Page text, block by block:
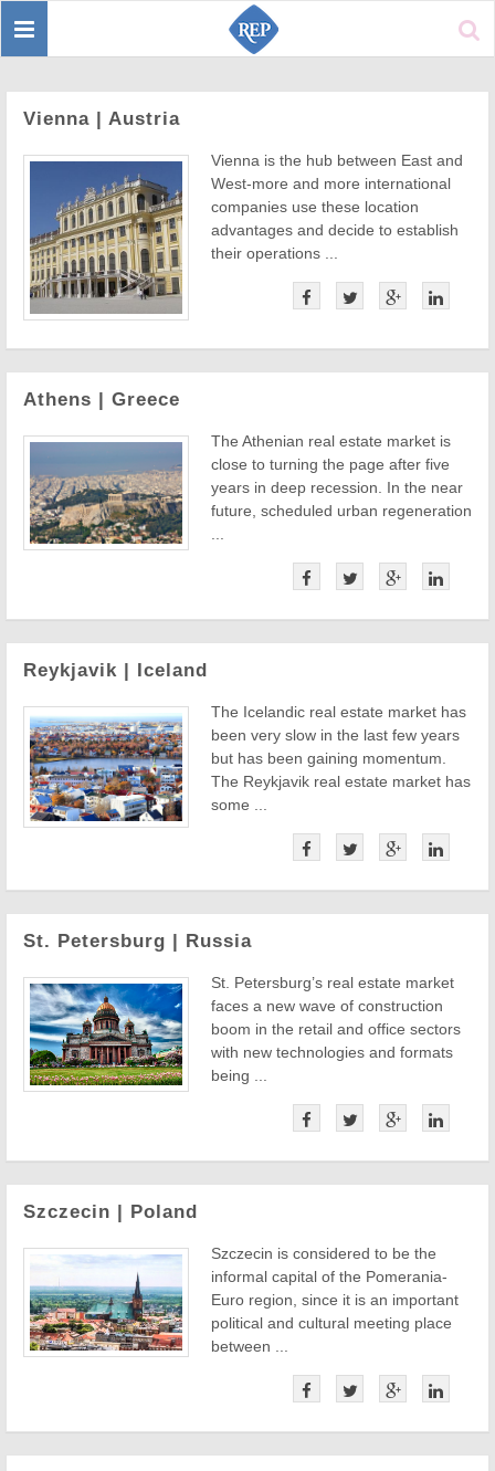
Toggle
Vienna | Austria
Vienna is the hub between East and
West-more and more international
companies use these location
advantages and decide to establish
their operations ...
Athens | Greece
The Athenian real estate market is
close to turning the page after five
years in deep recession. In the near
future, scheduled urban regeneration
Reykjavik | Iceland
The Icelandic real estate market has
been very slow in the last few years
but has been gaining momentum.
The Reykjavik real estate market has
some ...
St. Petersburg | Russia
St. Petersburg’s real estate market
faces a new wave of construction
boom in the retail and office sectors
with new technologies and formats
being ...
Szczecin | Poland
Szczecin is considered to be the
informal capital of the Pomerania-
Euro region, since it is an important
political and cultural meeting place
between ...